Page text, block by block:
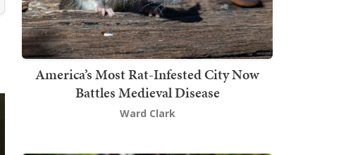
America’s Most Rat-Infested City Now
Battles Medieval Disease
Ward Clark